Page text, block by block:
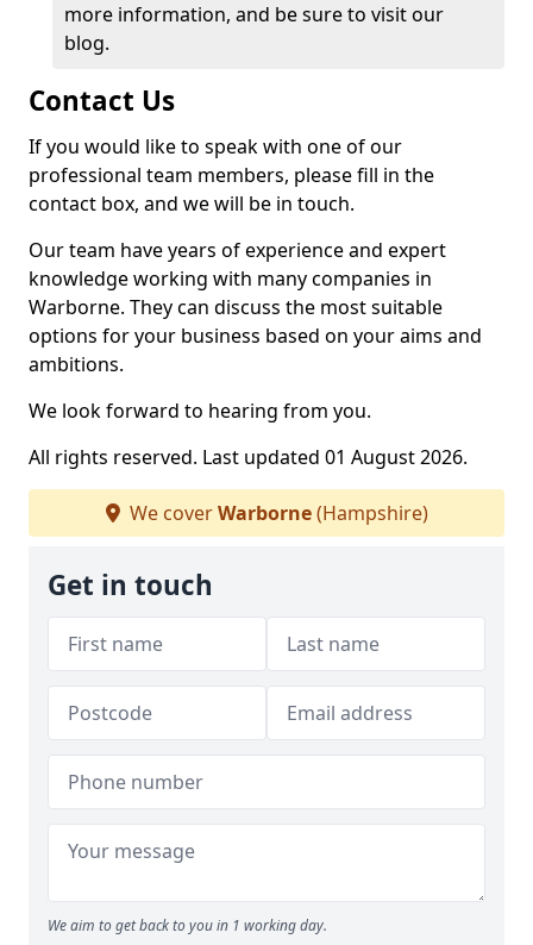
more information, and be sure to visit our
blog.
Contact Us
If you would like to speak with one of our
professional team members, please fill in the
contact box, and we will be in touch.
Our team have years of experience and expert
knowledge working with many companies in
Warborne. They can discuss the most suitable
options for your business based on your aims and
ambitions.
We look forward to hearing from you.
All rights reserved. Last updated 01 August 2026.
We coverWarborne(Hampshire)
Get in touch
We aim to get back to you in 1 working day.